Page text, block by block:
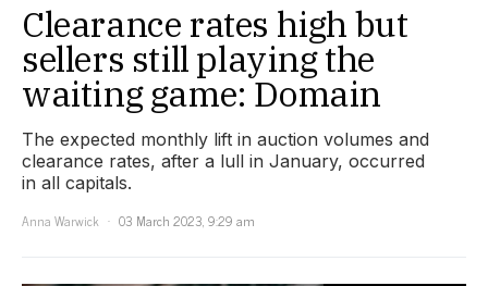
Clearance rates high but
sellers still playing the
waiting game: Domain
The expected monthly lift in auction volumes and
clearance rates, after a lull in January, occurred
in all capitals.
Anna Warwick
03 March 2023, 9:29 am